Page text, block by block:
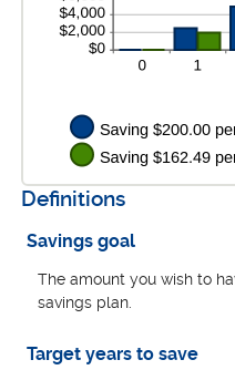
Definitions
Savings goal
The amount you wish to
savings plan.
Target years to save